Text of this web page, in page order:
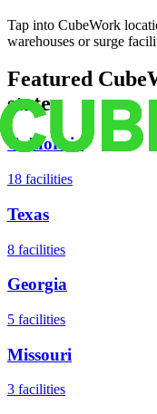
Tap into CubeWork
warehouses or surge
Featured
states
California
18 facilities
Texas
8 facilities
Georgia
5 facilities
Missouri
3 facilities